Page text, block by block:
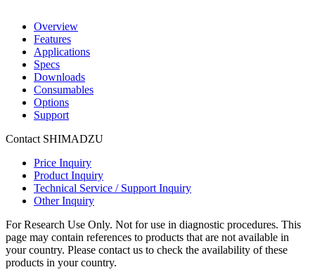
Overview
Features
Applications
Specs
Downloads
Consumables
Options
Support
Contact SHIMADZU
Price Inquiry
Product Inquiry
Technical Service / Support Inquiry
Other Inquiry
For Research Use Only. Not for use in diagnostic procedures. This
page may contain references to products that are not available in
your country. Please contact us to check the availability of these
products in your country.